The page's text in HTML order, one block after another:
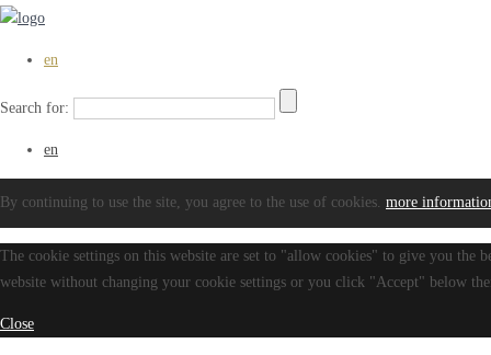
en
Search for:
en
By continuing to use the site, you agree to the use of cookies. more
The cookie settings on this website are set to "allow cookies" to give you the
website without changing your cookie settings or you click "Accept" below
Close